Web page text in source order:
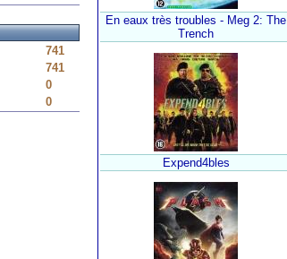
741
741
0
0
En eaux très troubles - Meg 2: The
Trench
Expend4bles